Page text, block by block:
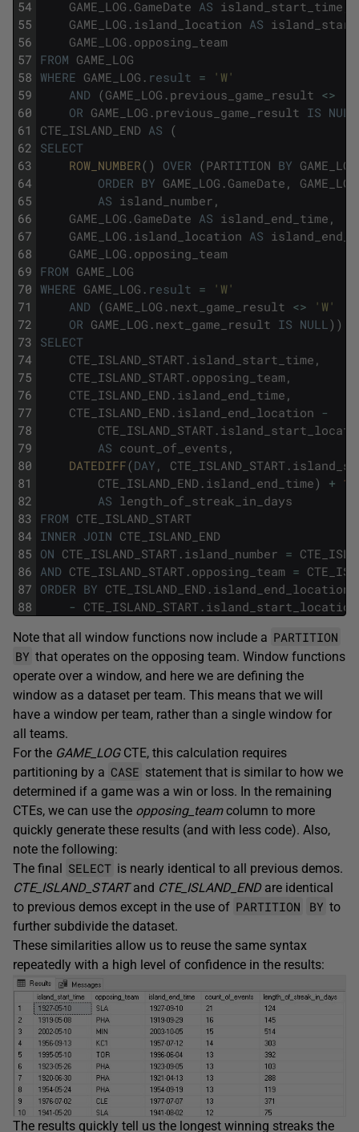
54
55
56
57
58
59
60
61
62
63
64
65
66
67
68
69
70
71
72
73
74
75
76
77
78
79
80
81
82
83
84
85
86
87
88
GAME_LOG . GameDate AS island_start_time
GAME_LOG . island_location AS
GAME_LOG . opposing_team
FROM GAME_LOG
WHERE GAME_LOG . result =
'W'
AND (GAME_LOG . previous_game_result <>
OR GAME_LOG . previous_game_result IS NULL
CTE_ISLAND_END AS (
SELECT
ROW_NUMBER( ) OVER (PARTITION BY GAME_LOG
ORDER BY GAME_LOG . GameDate , GAME_LOG
AS island_number ,
GAME_LOG . GameDate AS island_end_time ,
GAME_LOG . island_location AS
GAME_LOG . opposing_team
FROM GAME_LOG
WHERE GAME_LOG . result =
'W'
AND (GAME_LOG . next_game_result <>
'W'
OR GAME_LOG . next_game_result IS NULL ) )
SELECT
CTE_ISLAND_START . island_start_time ,
CTE_ISLAND_START . opposing_team,
CTE_ISLAND_END . island_end_time ,
CTE_ISLAND_END . island_end_location -
CTE_ISLAND_START .
AS count_of_events ,
DATEDIFF(DAY , CTE_ISLAND_START .
CTE_ISLAND_END . island_end_time) + 1
AS length_of_streak_in_days
FROM CTE_ISLAND_START
INNER JOIN CTE_ISLAND_END
ON CTE_ISLAND_START . island_number =
AND CTE_ISLAND_START . opposing_team =
ORDER BY CTE_ISLAND_END . island_end_location
- CTE_ISLAND_START . island_start_location
Note that all window functions now include a PARTITION
BY that operates on the opposing team. Window functions
operate over a window, and here we are defining the
window as a dataset per team. This means that we will
have a window per team, rather than a single window for
all teams.
For the GAME_LOGCTE, this calculation requires
partitioning by a CASE statement that is similar to how we
determined if a game was a win or loss. In the remaining
CTEs, we can use the opposing_teamcolumn to more
quickly generate these results (and with less code). Also,
note the following:
The final SELECT is nearly identical to all previous demos.
CTE_ISLAND_STARTand CTE_ISLAND_ENDare identical
to previous demos except in the use of PARTITION BY to
further subdivide the dataset.
These similarities allow us to reuse the same syntax
repeatedly with a high level of confidence in the results:
The results quickly tell us the longest winning streaks the